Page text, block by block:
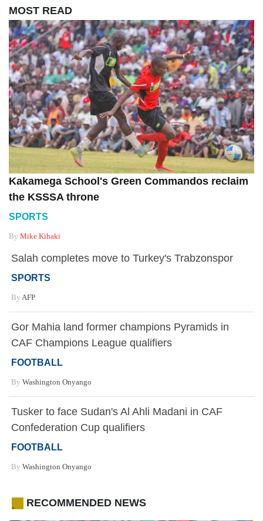
MOST READ
Kakamega School's Green Commandos reclaim
the KSSSA throne
SPORTS
By Mike Kihaki
Salah completes move to Turkey's Trabzonspor
SPORTS
By AFP
Gor Mahia land former champions Pyramids in
CAF Champions League qualifiers
FOOTBALL
By Washington Onyango
Tusker to face Sudan's Al Ahli Madani in CAF
Confederation Cup qualifiers
FOOTBALL
By Washington Onyango
. RECOMMENDED NEWS